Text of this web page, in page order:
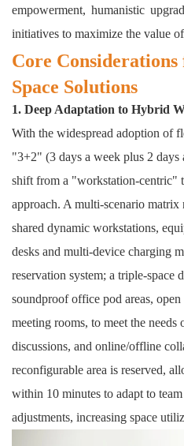
empowerment, humanistic
initiatives to maximize the value of
Core
Space Solutions
1. Deep Adaptation to Hybrid
With the widespread adoption of
"3+2" (3 days a week plus 2 days
shift from a "workstation-centric"
approach. A multi-scenario matrix
shared dynamic workstations,
desks and multi-device charging
reservation system; a triple-space
soundproof office pod areas,
meeting rooms, to meet the
discussions, and online/offline
reconfigurable area is reserved,
within 10 minutes to adapt to
adjustments, increasing space